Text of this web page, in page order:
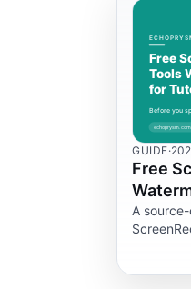
GUIDE·
Free
A